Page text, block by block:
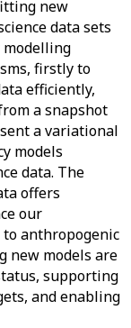
new
data sets
modelling
firstly to
efficiently,
a snapshot
a variational
models
data. The
offers
our
anthropogenic
new models are
supporting
and enabling